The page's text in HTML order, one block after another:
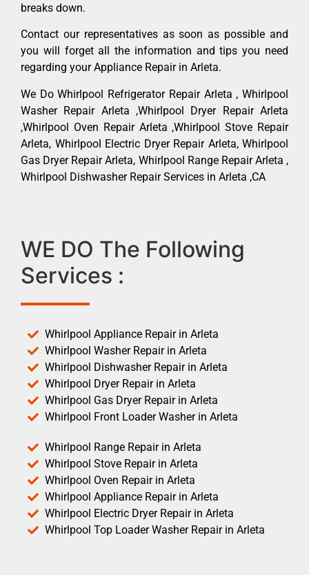
breaks down.
Contact our representatives as soon as possible and
you will forget all the information and tips you need
regarding your Appliance Repair in Arleta.
We Do Whirlpool Refrigerator Repair Arleta , Whirlpool
Washer Repair Arleta ,Whirlpool Dryer Repair Arleta
,Whirlpool Oven Repair Arleta ,Whirlpool Stove Repair
Arleta, Whirlpool Electric Dryer Repair Arleta, Whirlpool
Gas Dryer Repair Arleta, Whirlpool Range Repair Arleta ,
Whirlpool Dishwasher Repair Services in Arleta ,CA
WE DO The Following
Services :
Whirlpool Appliance Repair in Arleta
Whirlpool Washer Repair in Arleta
Whirlpool Dishwasher Repair in Arleta
Whirlpool Dryer Repair in Arleta
Whirlpool Gas Dryer Repair in Arleta
Whirlpool Front Loader Washer in Arleta
Whirlpool Range Repair in Arleta
Whirlpool Stove Repair in Arleta
Whirlpool Oven Repair in Arleta
Whirlpool Appliance Repair in Arleta
Whirlpool Electric Dryer Repair in Arleta
Whirlpool Top Loader Washer Repair in Arleta